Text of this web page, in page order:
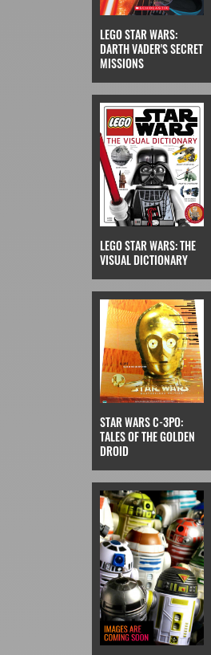
LEGO STAR WARS:
DARTH VADER'S SECRET
MISSIONS
LEGO STAR WARS: THE
VISUAL DICTIONARY
STAR WARS C-3PO:
TALES OF THE GOLDEN
DROID